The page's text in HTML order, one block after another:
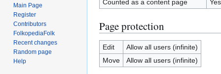
Counted as a content page
Yes
Page protection
Edit
Allow all users (infinite)
Move
Allow all users (infinite)
Main Page
Register
Contributors
FolkopediaFolk
Recent changes
Random page
Help